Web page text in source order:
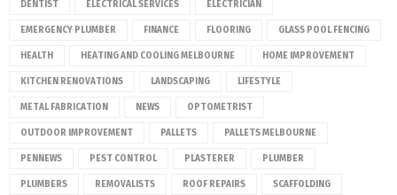
DENTIST ELECTRICAL SERVICES ELECTRICIAN
EMERGENCY PLUMBER FINANCE FLOORING GLASS POOL FENCING
HEALTH HEATING AND COOLING MELBOURNE HOME IMPROVEMENT
KITCHEN RENOVATIONS LANDSCAPING LIFESTYLE
METAL FABRICATION NEWS OPTOMETRIST
OUTDOOR IMPROVEMENT PALLETS PALLETS MELBOURNE
PENNEWS PEST CONTROL PLASTERER PLUMBER
PLUMBERS REMOVALISTS ROOF REPAIRS SCAFFOLDING